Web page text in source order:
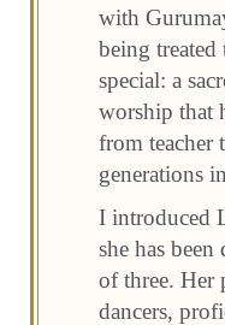
with
being
special: a
worship that
from teacher
generations
I introduced
she has been
of three. Her
dancers,